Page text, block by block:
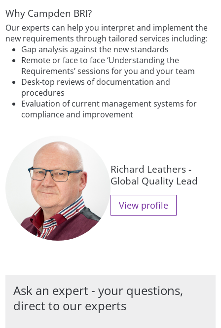
Why Campden BRI?
Our experts can help you interpret and implement the
new requirements through tailored services including:
Gap analysis against the new standards
Remote or face to face ‘Understanding the
Requirements’ sessions for you and your team
Desk-top reviews of documentation and
procedures
Evaluation of current management systems for
compliance and improvement
Richard Leathers -
Global Quality Lead
View profile
Ask an expert - your questions,
direct to our experts